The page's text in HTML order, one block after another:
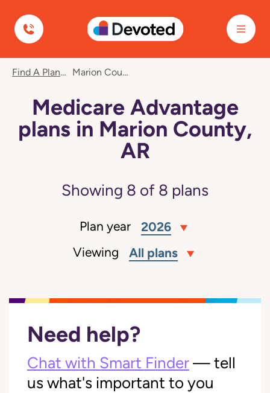
Devoted Health
Find A Plan Marion County, AR
Medicare Advantage
plans in Marion County,
AR
Showing 8 of 8 plans
Plan year 2026
Viewing All plans
Need help?
Chat with Smart Finder — tell
us what's important to you